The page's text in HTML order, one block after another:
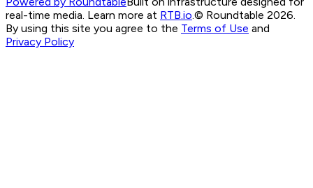
real-time media. Learn more at RTB.io.© Roundtable 2026.
By using this site you agree to the Terms of Use and
Privacy Policy